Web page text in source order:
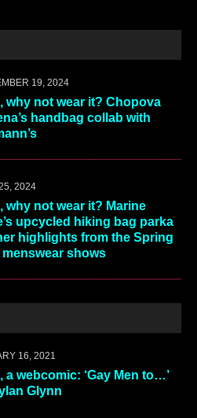
19, 2024
why not wear it? Chopova
handbag collab with
2024
why not wear it? Marine
upcycled hiking bag parka
highlights from the Spring
menswear shows
16, 2021
a webcomic: ‘Gay Men to…’
Glynn